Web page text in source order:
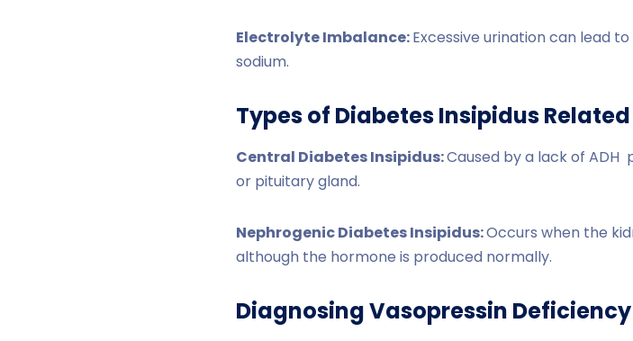
Electrolyte Imbalance:Excessive urination can lead
sodium.
Types of Diabetes Insipidus
Central Diabetes Insipidus:Caused by a lack of
or pituitary gland.
Nephrogenic Diabetes Insipidus:Occurs when the
although the hormone is produced normally.
Diagnosing Vasopressin Deficiency